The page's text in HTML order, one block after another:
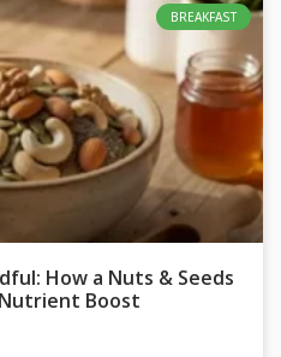
BREAKFAST
How a Nuts & Seeds
Nutrient Boost